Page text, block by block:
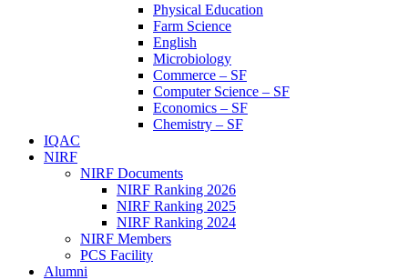
Physical Education
Farm Science
English
Microbiology
Commerce – SF
Computer Science – SF
Economics – SF
Chemistry – SF
IQAC
NIRF
NIRF Documents
NIRF Ranking 2026
NIRF Ranking 2025
NIRF Ranking 2024
NIRF Members
PCS Facility
Alumni